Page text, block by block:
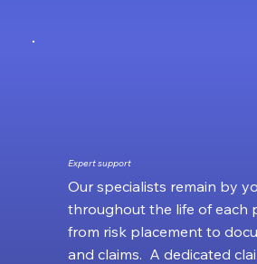
Expert support
Our specialists remain by
throughout the life of each
from risk placement to
and claims. A dedicated